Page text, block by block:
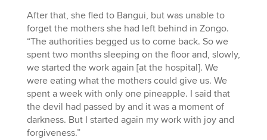
After that, she fled to Bangui, but was unable to
forget the mothers she had left behind in Zongo.
“The authorities begged us to come back. So we
spent two months sleeping on the floor and, slowly,
we started the work again [at the hospital]. We
were eating what the mothers could give us. We
spent a week with only one pineapple. I said that
the devil had passed by and it was a moment of
darkness. But I started again my work with joy and
forgiveness.”